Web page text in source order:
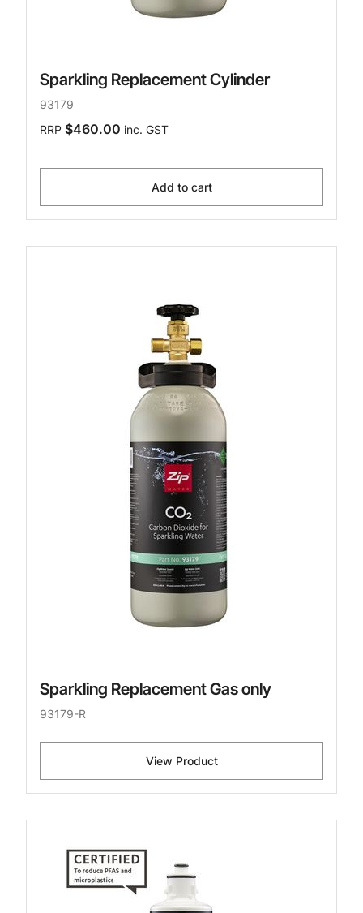
Sparkling Replacement Cylinder
93179
RRP $460.00 inc. GST
Add to cart
Sparkling Replacement Gas only
93179-R
View Product